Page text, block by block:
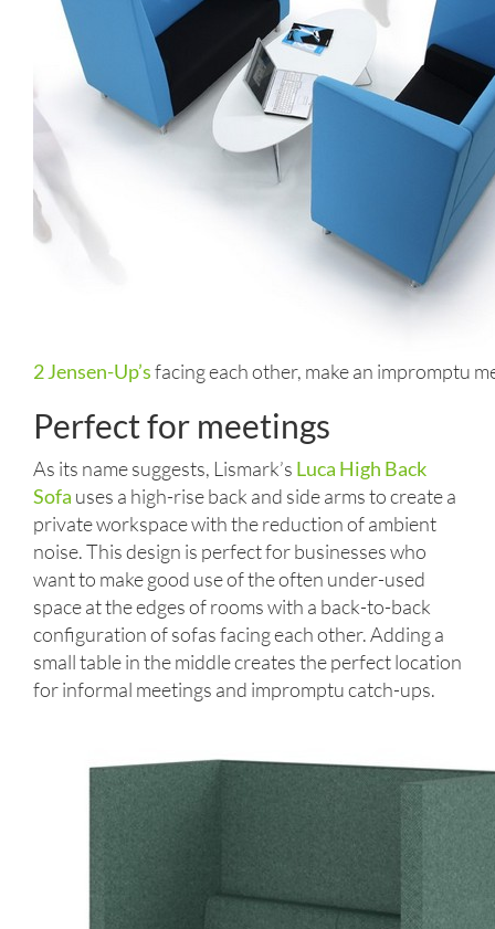
2 Jensen-Up’sfacing each other, make an impromptu
Perfect for meetings
As its name suggests, Lismark’s Luca High Back
Sofa uses a high-rise back and side arms to create a
private workspace with the reduction of ambient
noise. This design is perfect for businesses who
want to make good use of the often under-used
space at the edges of rooms with a back-to-back
configuration of sofas facing each other. Adding a
small table in the middle creates the perfect location
for informal meetings and impromptu catch-ups.